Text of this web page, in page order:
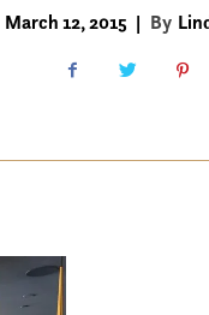
March 12, 2015 | By